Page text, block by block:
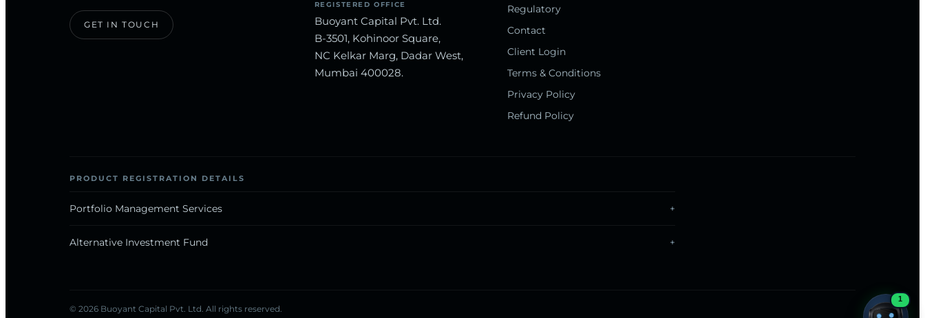
GET IN TOUCH
REGISTERED OFFICE
Buoyant Capital Pvt. Ltd.
B-3501, Kohinoor Square,
NC Kelkar Marg, Dadar West,
Mumbai 400028.
Regulatory
Contact
Client Login
Terms & Conditions
Privacy Policy
Refund Policy
PRODUCT REGISTRATION DETAILS
Portfolio Management Services
Alternative Investment Fund
© 2026 Buoyant Capital Pvt. Ltd. All rights reserved.
1